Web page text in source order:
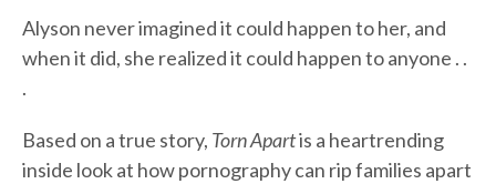
Alyson never imagined it could happen to her, and
when it did, she realized it could happen to anyone . .
.
Based on a true story, Torn Apartis a heartrending
inside look at how pornography can rip families apart